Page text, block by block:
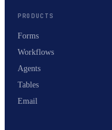
PRODUCTS
Forms
Workflows
Agents
Tables
Email